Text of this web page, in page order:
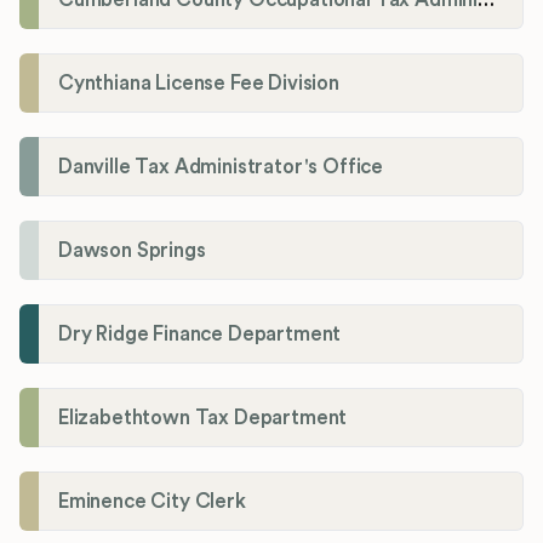
Cynthiana License Fee Division
Danville Tax Administrator's Office
Dawson Springs
Dry Ridge Finance Department
Elizabethtown Tax Department
Eminence City Clerk